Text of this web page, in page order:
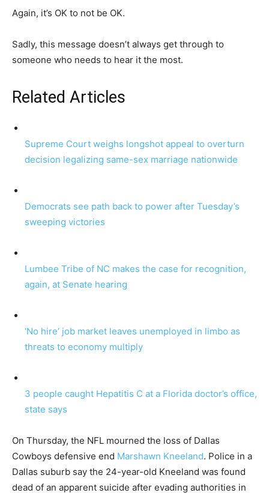
Again, it’s OK to not be OK.
Sadly, this message doesn’t always get through to
someone who needs to hear it the most.
Related Articles
Supreme Court weighs longshot appeal to overturn
decision legalizing same-sex marriage nationwide
Democrats see path back to power after Tuesday’s
sweeping victories
Lumbee Tribe of NC makes the case for recognition,
again, at Senate hearing
‘No hire’ job market leaves unemployed in limbo as
threats to economy multiply
3 people caught Hepatitis C at a Florida doctor’s office,
state says
On Thursday, the NFL mourned the loss of Dallas
Cowboys defensive end Marshawn Kneeland. Police in a
Dallas suburb say the 24-year-old Kneeland was found
dead of an apparent suicide after evading authorities in